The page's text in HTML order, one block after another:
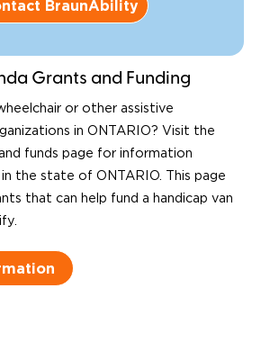
BraunAbility
Grants and Funding
or other assistive
in ONTARIO? Visit the
funds page for information
the state of ONTARIO. This page
that can help fund a handicap van